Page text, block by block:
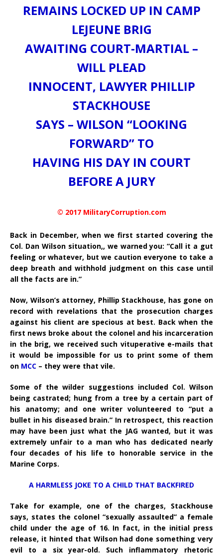
REMAINS LOCKED UP IN CAMP
LEJEUNE BRIG
AWAITING COURT-MARTIAL –
WILL PLEAD
INNOCENT, LAWYER PHILLIP
STACKHOUSE
SAYS – WILSON “LOOKING
FORWARD” TO
HAVING HIS DAY IN COURT
BEFORE A JURY
© 2017 MilitaryCorruption.com
Back in December, when we first started covering the
Col. Dan Wilson situation,, we warned you: “Call it a gut
feeling or whatever, but we caution everyone to take a
deep breath and withhold judgment on this case until
all the facts are in.”
Now, Wilson’s attorney, Phillip Stackhouse, has gone on
record with revelations that the prosecution charges
against his client are specious at best. Back when the
first news broke about the colonel and his incarceration
in the brig, we received such vituperative e-mails that
it would be impossible for us to print some of them
on MCC – they were that vile.
Some of the wilder suggestions included Col. Wilson
being castrated; hung from a tree by a certain part of
his anatomy; and one writer volunteered to “put a
bullet in his diseased brain.” In retrospect, this reaction
may have been just what the JAG wanted, but it was
extremely unfair to a man who has dedicated nearly
four decades of his life to honorable service in the
Marine Corps.
A HARMLESS JOKE TO A CHILD THAT BACKFIRED
Take for example, one of the charges, Stackhouse
says, states the colonel “sexually assaulted” a female
child under the age of 16. In fact, in the initial press
release, it hinted that Wilson had done something very
evil to a six year-old. Such inflammatory rhetoric